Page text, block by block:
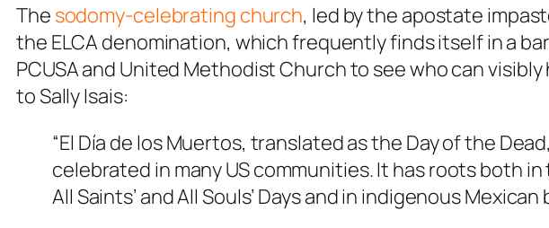
The sodomy-celebrating church, led by the apostate
the ELCA denomination, which frequently finds itself in a
PCUSA and United Methodist Church to see who can
to Sally Isais:
“El Día de los Muertos, translated as the Day of the
celebrated in many US communities. It has roots both
All Saints’ and All Souls’ Days and in indigenous